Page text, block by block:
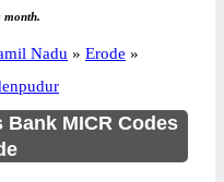
month.
Nadu » Erode »
MICR Codes